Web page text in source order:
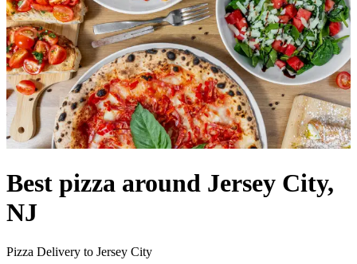
Best pizza around Jersey City,
NJ
Pizza Delivery to Jersey City